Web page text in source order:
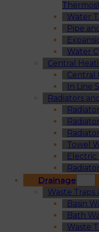
Water
Pipe
Water
Central
Central
In Line
Radiators
Towel
Electric
Drainage
Waste Traps
Basin
Bath
Waste